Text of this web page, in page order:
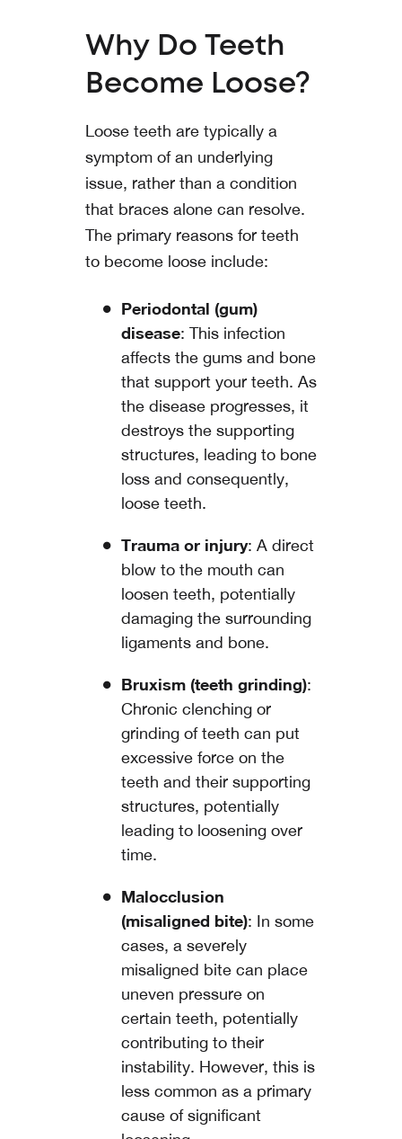
Why Do Teeth
Become Loose?
Loose teeth are typically a
symptom of an underlying
issue, rather than a condition
that braces alone can resolve.
The primary reasons for teeth
to become loose include:
Periodontal (gum)
disease: This infection
affects the gums and bone
that support your teeth. As
the disease progresses, it
destroys the supporting
structures, leading to bone
loss and consequently,
loose teeth.
Trauma or injury: A direct
blow to the mouth can
loosen teeth, potentially
damaging the surrounding
ligaments and bone.
Bruxism (teeth grinding):
Chronic clenching or
grinding of teeth can put
excessive force on the
teeth and their supporting
structures, potentially
leading to loosening over
time.
Malocclusion
(misaligned bite): In some
cases, a severely
misaligned bite can place
uneven pressure on
certain teeth, potentially
contributing to their
instability. However, this is
less common as a primary
cause of significant